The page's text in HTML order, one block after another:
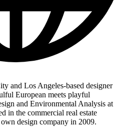
and Los Angeles-based designer
European meets playful
and Environmental Analysis at
in the commercial real estate
design company in 2009.